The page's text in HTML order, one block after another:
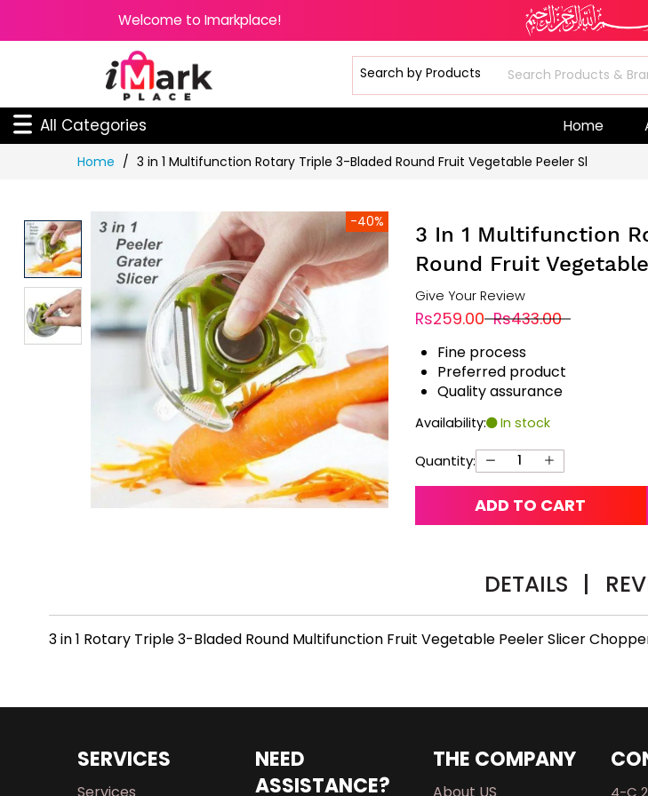
Welcome to Imarkplace!
All Categories Home
Home 3 in 1 Multifunction Rotary Triple 3-Bladed Round Fruit Vegetable Peeler Sl
-40%
3 In 1 Multifunction
Round Fruit
Give Your Review
Rs259.00 Rs433.00
Fine process
Preferred product
Quality assurance
Availability: In stock
Quantity:
ADD TO CART
DETAILS |
3 in 1 Rotary Triple 3-Bladed Round Multifunction Fruit Vegetable Peeler Slicer
SERVICES
Services
NEED
ASSISTANCE?
THE COMPANY
About US 4-C